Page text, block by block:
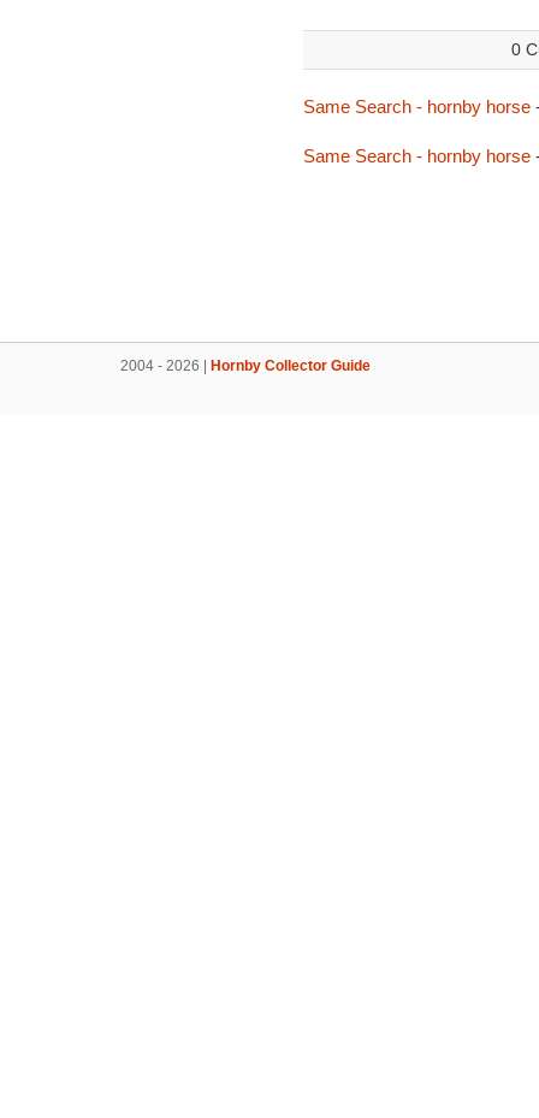
0
Same Search - hornby horse
Same Search - hornby horse
2004 - 2026 | Hornby Collector Guide